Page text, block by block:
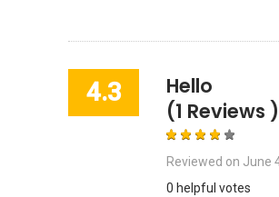
4.3
Hello
(1 Reviews )
Reviewed on June
0 helpful votes